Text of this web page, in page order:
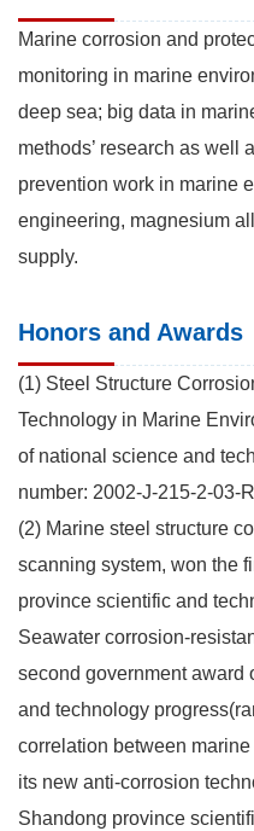
Marine corrosion and
monitoring in marine
deep sea; big data in
methods’ research as well
prevention work in marine
engineering, magnesium
supply.
Honors and Awards
(1) Steel Structure
Technology in Marine
of national science and
number: 2002-J-215-2-03-
(2) Marine steel structure
scanning system, won the
province scientific and
Seawater corrosion-
second government award
and technology
correlation between
its new anti-corrosion
Shandong province